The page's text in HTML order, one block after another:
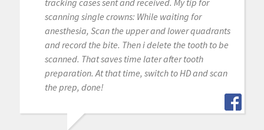
scanning single crowns: While waiting for
anesthesia, Scan the upper and lower quadrants
and record the bite. Then i delete the tooth to be
scanned. That saves time later after tooth
preparation. At that time, switch to HD and scan
the prep, done!